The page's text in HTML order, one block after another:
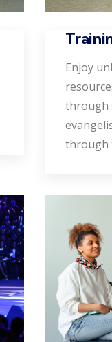
Enjoy
through
through